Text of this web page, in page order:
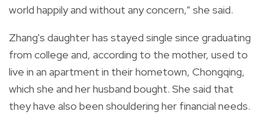
world happily and without any concern,” she said.
Zhang's daughter has stayed single since graduating
from college and, according to the mother, used to
live in an apartment in their hometown, Chongqing,
which she and her husband bought. She said that
they have also been shouldering her financial needs.